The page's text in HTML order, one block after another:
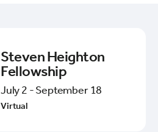
Steven Heighton
Fellowship
July 2 - September 18
Virtual